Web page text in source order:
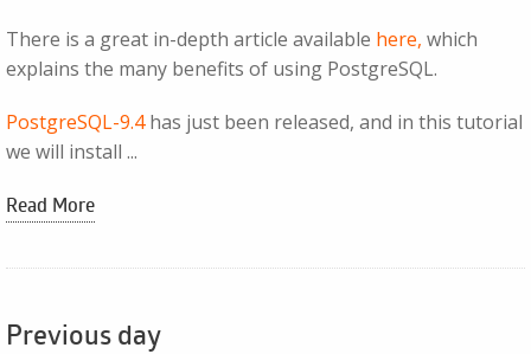
There is a great in-depth article available here, which
explains the many benefits of using PostgreSQL.
PostgreSQL-9.4has just been released, and in this tutorial
we will install ...
Read More
Previous day